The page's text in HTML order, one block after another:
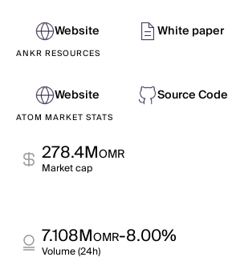
Website White paper
ANKR RESOURCES
Website Source Code
ATOM MARKET STATS
278.4MOMR
Market cap
7.108MOMR-8.00%
Volume (24h)